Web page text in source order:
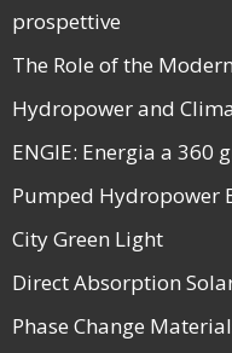
prospettive
The Role of the
Hydropower and
ENGIE: Energia a 360
Pumped Hydropower
City Green Light
Direct Absorption
Phase Change